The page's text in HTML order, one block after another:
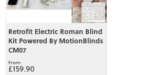
Retrofit Electric Roman Blind
Kit Powered By MotionBlinds
CM07
£159.90